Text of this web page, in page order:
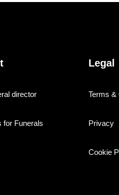
director
for Funerals
Legal
Terms &
Privacy
Cookie